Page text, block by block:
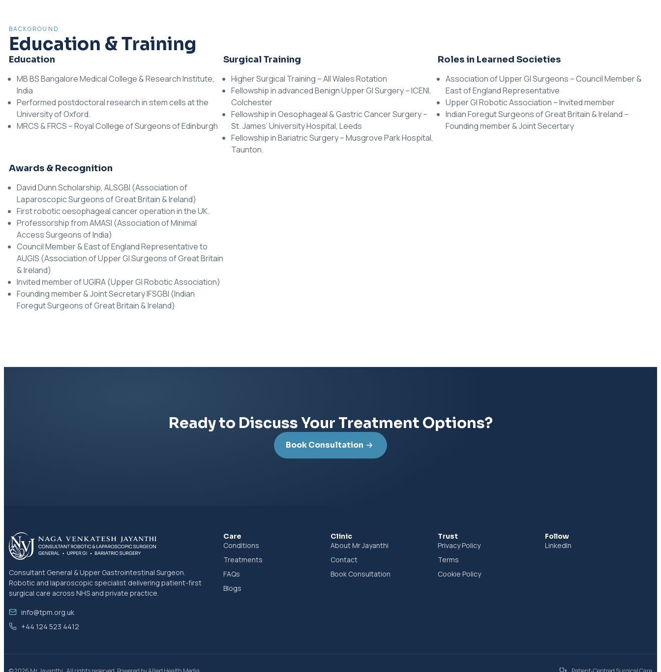
BACKGROUND
Education & Training
Education
MB BS Bangalore Medical College & Research Institute,
India
Performed postdoctoral research in stem cells at the
University of Oxford.
MRCS & FRCS – Royal College of Surgeons of Edinburgh
Surgical Training
Higher Surgical Training – All Wales Rotation
Fellowship in advanced Benign Upper GI Surgery – ICENI,
Colchester
Fellowship in Oesophageal & Gastric Cancer Surgery –
St. James’ University Hospital, Leeds
Fellowship in Bariatric Surgery – Musgrove Park Hospital,
Taunton.
Roles in Learned Societies
Association of Upper GI Surgeons – Council Member &
East of England Representative
Upper GI Robotic Association – Invited member
Indian Foregut Surgeons of Great Britain & Ireland –
Founding member & Joint Secertary
Awards & Recognition
David Dunn Scholarship, ALSGBI (Association of
Laparoscopic Surgeons of Great Britain & Ireland)
First robotic oesophageal cancer operation in the UK.
Professorship from AMASI (Association of Minimal
Access Surgeons of India)
Council Member & East of England Representative to
AUGIS (Association of Upper GI Surgeons of Great Britain
& Ireland)
Invited member of UGIRA (Upper GI Robotic Association)
Founding member & Joint Secretary IFSGBI (Indian
Foregut Surgeons of Great Britain & Ireland)
Ready to Discuss Your Treatment Options?
Consultant General & Upper Gastrointestinal Surgeon.
Robotic and laparoscopic specialist delivering patient-first
surgical care across NHS and private practice.
+44 124 523 4412
Care
Conditions
Treatments
Clinic
About Mr Jayanthi
Trust
Privacy Policy